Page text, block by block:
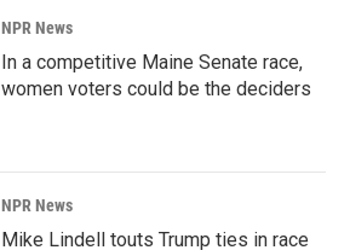
NPR News
In a competitive Maine Senate race,
women voters could be the deciders
NPR News
Mike Lindell touts Trump ties in race